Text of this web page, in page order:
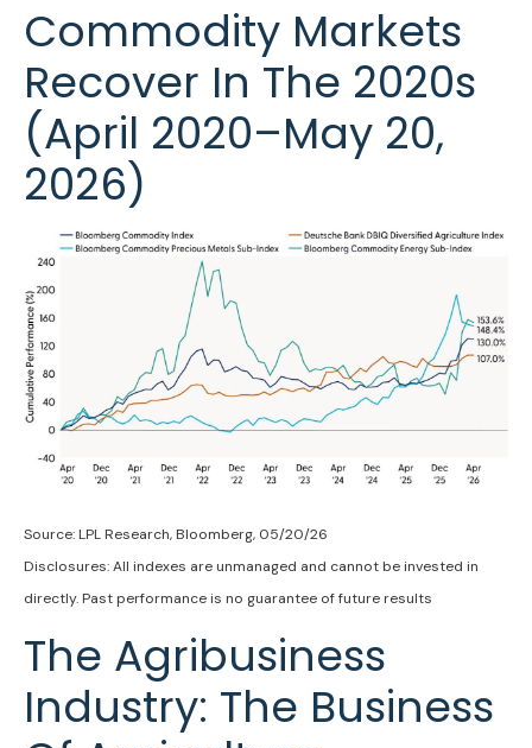
Commodity Markets
Recover In The 2020s
(April 2020–May 20,
2026)
Source: LPL Research, Bloomberg, 05/20/26
Disclosures: All indexes are unmanaged and cannot be invested in
directly. Past performance is no guarantee of future results
The Agribusiness
Industry: The Business